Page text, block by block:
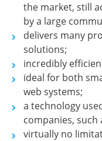
the market, still
by a large
delivers many
solutions;
incredibly
ideal for both
web systems;
a technology
companies, such
virtually no